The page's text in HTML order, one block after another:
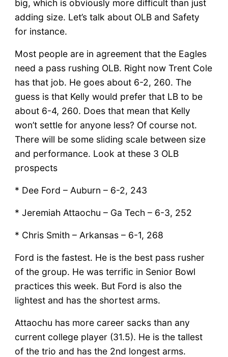
big, which is obviously more difficult than just
adding size. Let’s talk about OLB and Safety
for instance.
Most people are in agreement that the Eagles
need a pass rushing OLB. Right now Trent Cole
has that job. He goes about 6-2, 260. The
guess is that Kelly would prefer that LB to be
about 6-4, 260. Does that mean that Kelly
won’t settle for anyone less? Of course not.
There will be some sliding scale between size
and performance. Look at these 3 OLB
prospects
* Dee Ford – Auburn – 6-2, 243
* Jeremiah Attaochu – Ga Tech – 6-3, 252
* Chris Smith – Arkansas – 6-1, 268
Ford is the fastest. He is the best pass rusher
of the group. He was terrific in Senior Bowl
practices this week. But Ford is also the
lightest and has the shortest arms.
Attaochu has more career sacks than any
current college player (31.5). He is the tallest
of the trio and has the 2nd longest arms.